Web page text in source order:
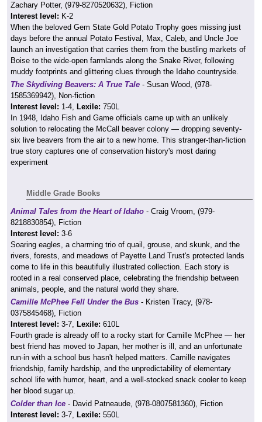
Zachary Potter, (979-8270520632), Fiction
Interest level: K-2
When the beloved Gem State Gold Potato Trophy goes missing just
days before the annual Potato Festival, Max, Caleb, and Uncle Joe
launch an investigation that carries them from the bustling markets of
Boise to the wide-open farmlands along the Snake River, following
muddy footprints and glittering clues through the Idaho countryside.
The Skydiving Beavers: A True Tale - Susan Wood, (978-
1585369942), Non-fiction
Interest level: 1-4, Lexile: 750L
In 1948, Idaho Fish and Game officials came up with an unlikely
solution to relocating the McCall beaver colony — dropping seventy-
six live beavers from the air to a new home. This stranger-than-fiction
true story captures one of conservation history's most daring
experiment
Middle Grade Books
Animal Tales from the Heart of Idaho - Craig Vroom, (979-
8218830854), Fiction
Interest level: 3-6
Soaring eagles, a charming trio of quail, grouse, and skunk, and the
rivers, forests, and meadows of Payette Land Trust's protected lands
come to life in this beautifully illustrated collection. Each story is
rooted in a real conserved place, celebrating the friendship between
animals, people, and the natural world they share.
Camille McPhee Fell Under the Bus - Kristen Tracy, (978-
0375845468), Fiction
Interest level: 3-7, Lexile: 610L
Fourth grade is already off to a rocky start for Camille McPhee — her
best friend has moved to Japan, her mother is ill, and an unfortunate
run-in with a school bus hasn't helped matters. Camille navigates
friendship, family hardship, and the unpredictability of elementary
school life with humor, heart, and a well-stocked snack cooler to keep
her blood sugar up.
Colder than Ice - David Patneaude, (978-0807581360), Fiction
Interest level: 3-7, Lexile: 550L